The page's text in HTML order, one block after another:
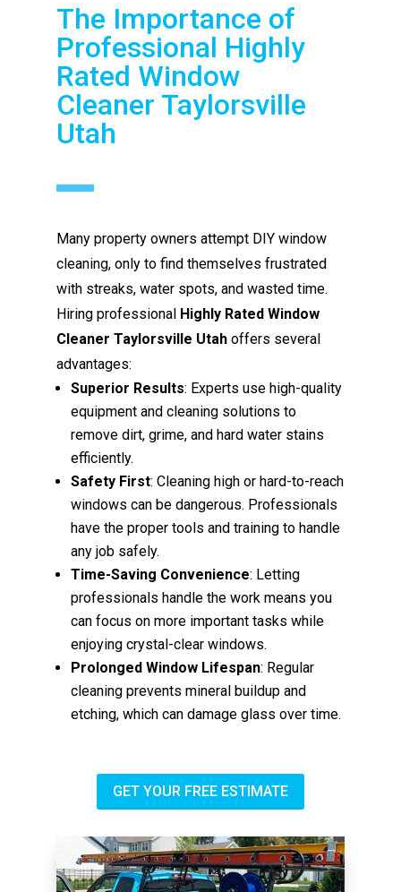
The Importance of
Professional Highly
Rated Window
Cleaner Taylorsville
Utah
Many property owners attempt DIY window
cleaning, only to find themselves frustrated
with streaks, water spots, and wasted time.
Hiring professional Highly Rated Window
Cleaner Taylorsville Utah offers several
advantages:
Superior Results: Experts use high-quality
equipment and cleaning solutions to
remove dirt, grime, and hard water stains
efficiently.
Safety First: Cleaning high or hard-to-reach
windows can be dangerous. Professionals
have the proper tools and training to handle
any job safely.
Time-Saving Convenience: Letting
professionals handle the work means you
can focus on more important tasks while
enjoying crystal-clear windows.
Prolonged Window Lifespan: Regular
cleaning prevents mineral buildup and
etching, which can damage glass over time.
GET YOUR FREE ESTIMATE